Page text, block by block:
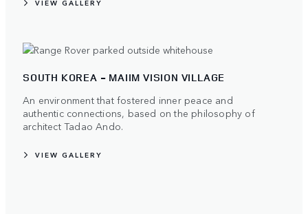
VIEW GALLERY
SOUTH KOREA - MAIIM VISION VILLAGE
An environment that fostered inner peace and
authentic connections, based on the philosophy of
architect Tadao Ando.
VIEW GALLERY